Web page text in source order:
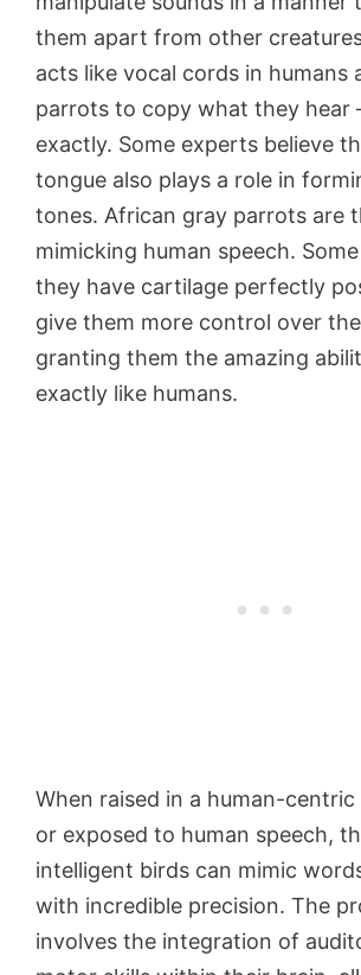
them apart from other
acts like vocal cords in humans
parrots to copy what they hear
exactly. Some experts believe
tongue also plays a role in
tones. African gray parrots are
mimicking human speech.
they have cartilage perfectly
give them more control over
granting them the amazing
exactly like humans.
When raised in a human-
or exposed to human speech,
intelligent birds can mimic
with incredible precision. The
involves the integration of